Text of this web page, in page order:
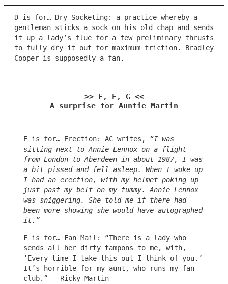
D is for… Dry-Socketing: a practice whereby a
gentleman sticks a sock on his old chap and sends
it up a lady’s flue for a few preliminary thrusts
to fully dry it out for maximum friction. Bradley
Cooper is supposedly a fan.
>> E, F, G <<
A surprise for Auntie Martin
E is for… Erection: AC writes, “I was
sitting next to Annie Lennox on a flight
from London to Aberdeen in about 1987, I was
a bit pissed and fell asleep. When I woke up
I had an erection, with my helmet poking up
just past my belt on my tummy. Annie Lennox
was sniggering. She told me if there had
been more showing she would have autographed
it.”
F is for… Fan Mail: “There is a lady who
sends all her dirty tampons to me, with,
‘Every time I take this out I think of you.’
It’s horrible for my aunt, who runs my fan
club.” – Ricky Martin